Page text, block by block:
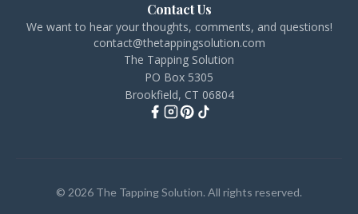
Contact Us
We want to hear your thoughts, comments, and questions!
contact@thetappingsolution.com
The Tapping Solution
PO Box 5305
Brookfield, CT 06804
© 2026 The Tapping Solution. All rights reserved.